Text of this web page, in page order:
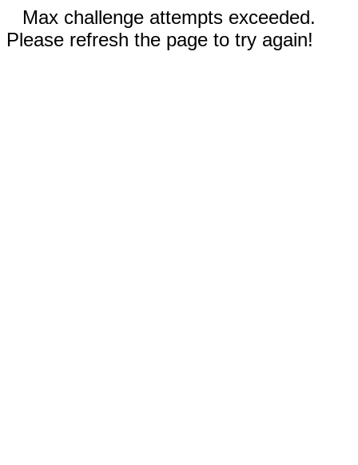
Max challenge attempts exceeded.
Please refresh the page to try again!